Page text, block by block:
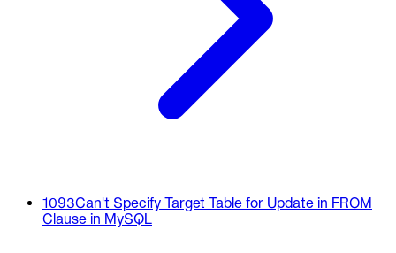
1093Can't Specify Target Table for Update in FROM
Clause in MySQL